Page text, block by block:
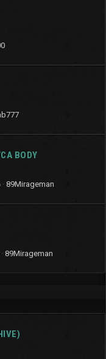
BODY
89Mirageman
89Mirageman